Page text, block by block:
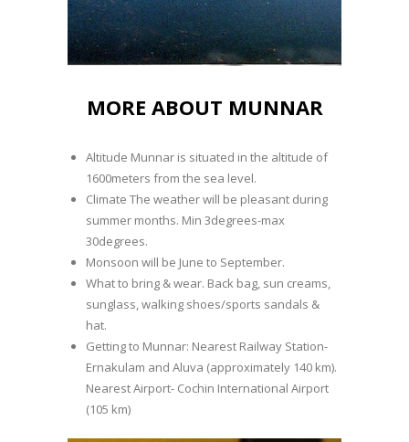
MORE ABOUT MUNNAR
Altitude Munnar is situated in the altitude of
1600meters from the sea level.
Climate The weather will be pleasant during
summer months. Min 3degrees-max
30degrees.
Monsoon will be June to September.
What to bring & wear. Back bag, sun creams,
sunglass, walking shoes/sports sandals &
hat.
Getting to Munnar: Nearest Railway Station-
Ernakulam and Aluva (approximately 140 km).
Nearest Airport- Cochin International Airport
(105 km)